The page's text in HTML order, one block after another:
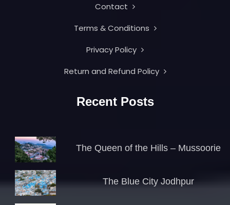
Contact
Terms & Conditions
Privacy Policy
Return and Refund Policy
Recent Posts
The Queen of the Hills – Mussoorie
The Blue City Jodhpur